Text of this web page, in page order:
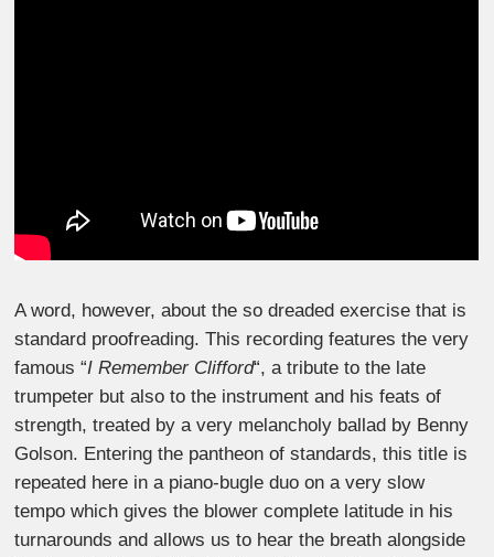
A word, however, about the so dreaded exercise that is
standard proofreading. This recording features the very
famous “I Remember Clifford“, a tribute to the late
trumpeter but also to the instrument and his feats of
strength, treated by a very melancholy ballad by Benny
Golson. Entering the pantheon of standards, this title is
repeated here in a piano-bugle duo on a very slow
tempo which gives the blower complete latitude in his
turnarounds and allows us to hear the breath alongside